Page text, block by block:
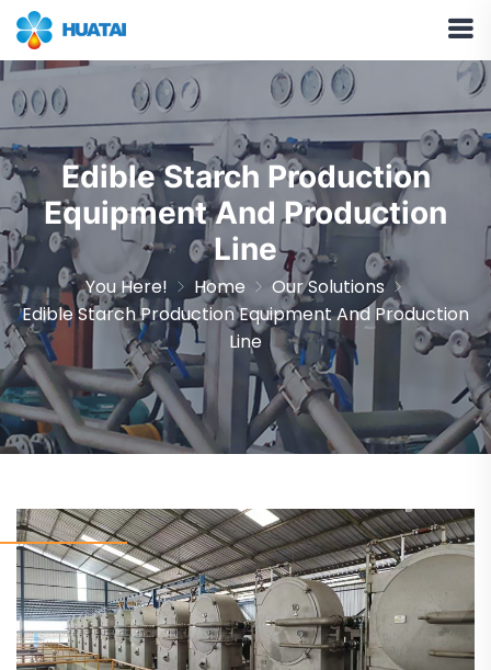
Edible Starch Production
Equipment And Production
Line
You Here! Home
Our Solutions
Edible Starch Production Equipment And Production
Line